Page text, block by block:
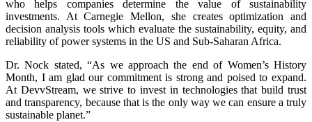
who helps companies determine the value of sustainability
investments. At Carnegie Mellon, she creates optimization and
decision analysis tools which evaluate the sustainability, equity, and
reliability of power systems in the US and Sub-Saharan Africa.
Dr. Nock stated, “As we approach the end of Women’s History
Month, I am glad our commitment is strong and poised to expand.
At DevvStream, we strive to invest in technologies that build trust
and transparency, because that is the only way we can ensure a truly
sustainable planet.”